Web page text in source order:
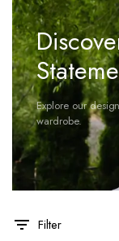
Explore our
wardrobe.
Filter